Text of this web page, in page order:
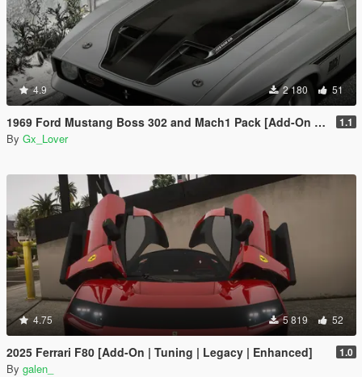
4.9 2 180 51
1969 Ford Mustang Boss 302 and Mach1 Pack [Add-On | Template] 1.1
By Gx_Lover
4.75 5 819 52
2025 Ferrari F80 [Add-On | Tuning | Legacy | Enhanced] 1.0
By galen_